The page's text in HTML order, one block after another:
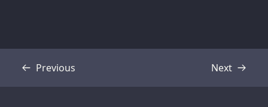
Previous
Transcript Next
Transcript